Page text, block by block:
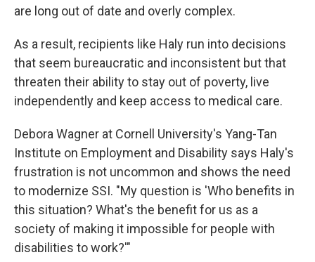
are long out of date and overly complex.
As a result, recipients like Haly run into decisions
that seem bureaucratic and inconsistent but that
threaten their ability to stay out of poverty, live
independently and keep access to medical care.
Debora Wagner at Cornell University's Yang-Tan
Institute on Employment and Disability says Haly's
frustration is not uncommon and shows the need
to modernize SSI. "My question is 'Who benefits in
this situation? What's the benefit for us as a
society of making it impossible for people with
disabilities to work?'"